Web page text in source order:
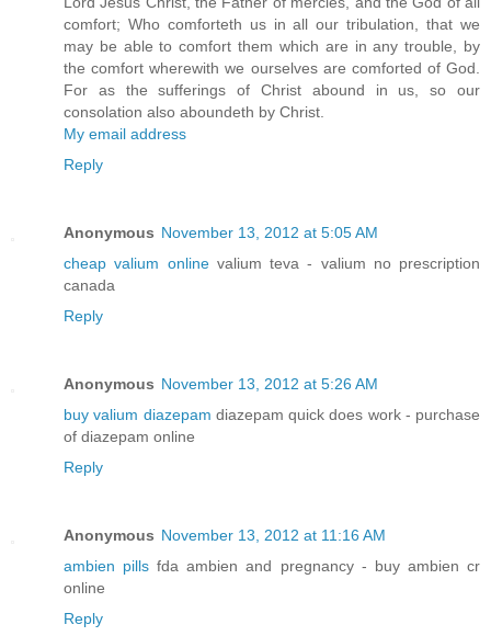
comfort; Who comforteth us in all our tribulation, that we
may be able to comfort them which are in any trouble, by
the comfort wherewith we ourselves are comforted of God.
For as the sufferings of Christ abound in us, so our
consolation also aboundeth by Christ.
My email address
Reply
Anonymous November 13, 2012 at 5:05 AM
cheap valium onlinevalium teva - valium no prescription
canada
Reply
Anonymous November 13, 2012 at 5:26 AM
buy valium diazepam diazepam quick does work - purchase
of diazepam online
Reply
Anonymous November 13, 2012 at 11:16 AM
ambien pills fda ambien and pregnancy - buy ambien cr
online
Reply